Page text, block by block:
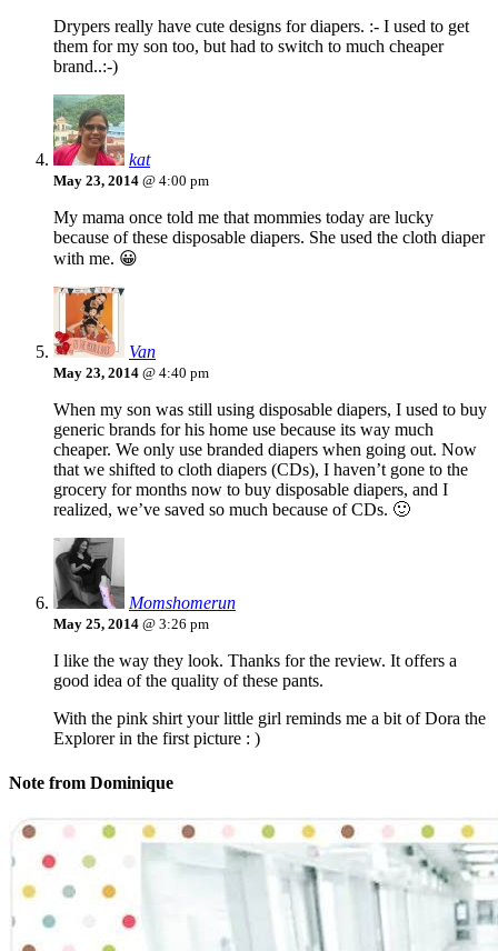
Drypers really have cute designs for diapers. :- I used to get
them for my son too, but had to switch to much cheaper
brand..:-)
kat
May 23, 2014 @ 4:00 pm
My mama once told me that mommies today are lucky
because of these disposable diapers. She used the cloth diaper
with me. 😀
Van
May 23, 2014 @ 4:40 pm
When my son was still using disposable diapers, I used to buy
generic brands for his home use because its way much
cheaper. We only use branded diapers when going out. Now
that we shifted to cloth diapers (CDs), I haven’t gone to the
grocery for months now to buy disposable diapers, and I
realized, we’ve saved so much because of CDs. 🙂
Momshomerun
May 25, 2014 @ 3:26 pm
I like the way they look. Thanks for the review. It offers a
good idea of the quality of these pants.
With the pink shirt your little girl reminds me a bit of Dora the
Explorer in the first picture : )
Note from Dominique